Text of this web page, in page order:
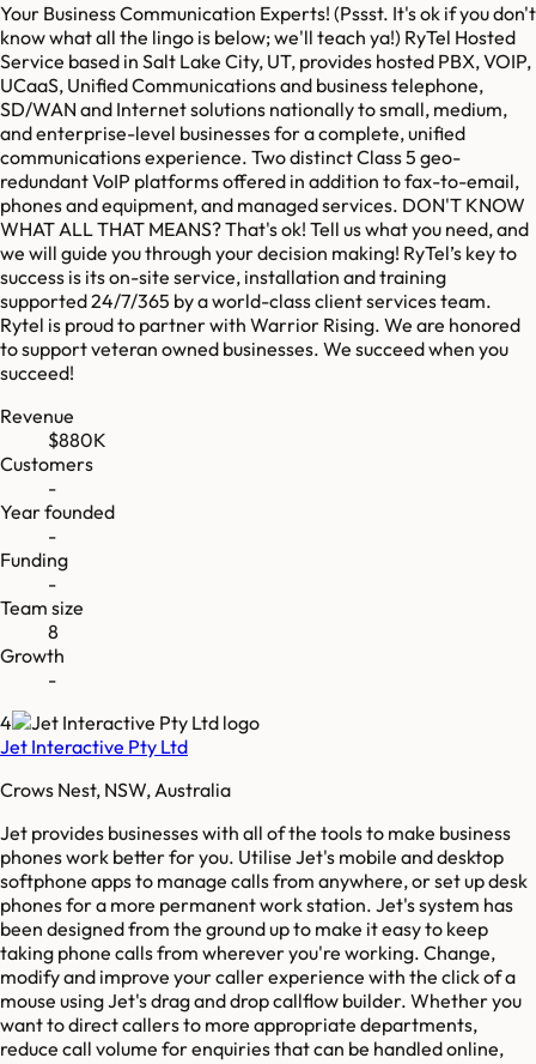
Your Business Communication Experts! (Pssst. It's ok if you don't
know what all the lingo is below; we'll teach ya!) RyTel Hosted
Service based in Salt Lake City, UT, provides hosted PBX, VOIP,
UCaaS, Unified Communications and business telephone,
SD/WAN and Internet solutions nationally to small, medium,
and enterprise-level businesses for a complete, unified
communications experience. Two distinct Class 5 geo-
redundant VoIP platforms offered in addition to fax-to-email,
phones and equipment, and managed services. DON'T KNOW
WHAT ALL THAT MEANS? That's ok! Tell us what you need, and
we will guide you through your decision making! RyTel’s key to
success is its on-site service, installation and training
supported 24/7/365 by a world-class client services team.
Rytel is proud to partner with Warrior Rising. We are honored
to support veteran owned businesses. We succeed when you
succeed!
Revenue
$880K
Customers
-
Year founded
-
Funding
-
Team size
8
Growth
-
4
Jet Interactive Pty Ltd
Crows Nest, NSW, Australia
Jet provides businesses with all of the tools to make business
phones work better for you. Utilise Jet's mobile and desktop
softphone apps to manage calls from anywhere, or set up desk
phones for a more permanent work station. Jet's system has
been designed from the ground up to make it easy to keep
taking phone calls from wherever you're working. Change,
modify and improve your caller experience with the click of a
mouse using Jet's drag and drop callflow builder. Whether you
want to direct callers to more appropriate departments,
reduce call volume for enquiries that can be handled online,